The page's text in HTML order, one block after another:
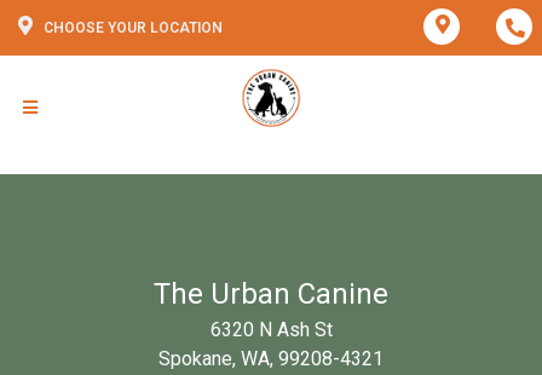
CHOOSE YOUR LOCATION
The Urban Canine
6320 N Ash St
Spokane, WA, 99208-4321